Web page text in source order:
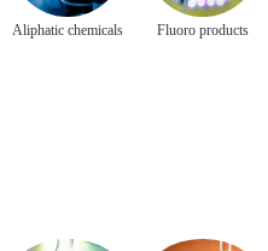
Aliphatic chemicals Fluoro products